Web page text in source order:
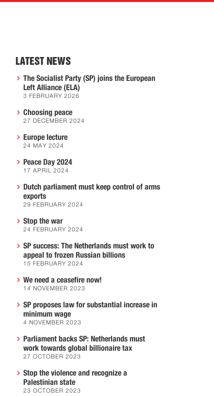
LATEST NEWS
The Socialist Party (SP) joins the European
Left Alliance (ELA)
3 FEBRUARY 2026
Choosing peace
27 DECEMBER 2024
Europe lecture
24 MAY 2024
Peace Day 2024
17 APRIL 2024
Dutch parliament must keep control of arms
exports
29 FEBRUARY 2024
Stop the war
24 FEBRUARY 2024
SP success: The Netherlands must work to
appeal to frozen Russian billions
15 FEBRUARY 2024
We need a ceasefire now!
14 NOVEMBER 2023
SP proposes law for substantial increase in
minimum wage
4 NOVEMBER 2023
Parliament backs SP: Netherlands must
work towards global billionaire tax
27 OCTOBER 2023
Stop the violence and recognize a
Palestinian state
23 OCTOBER 2023